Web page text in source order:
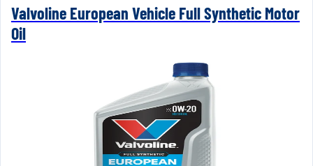
Valvoline European Vehicle Full Synthetic Motor
Oil